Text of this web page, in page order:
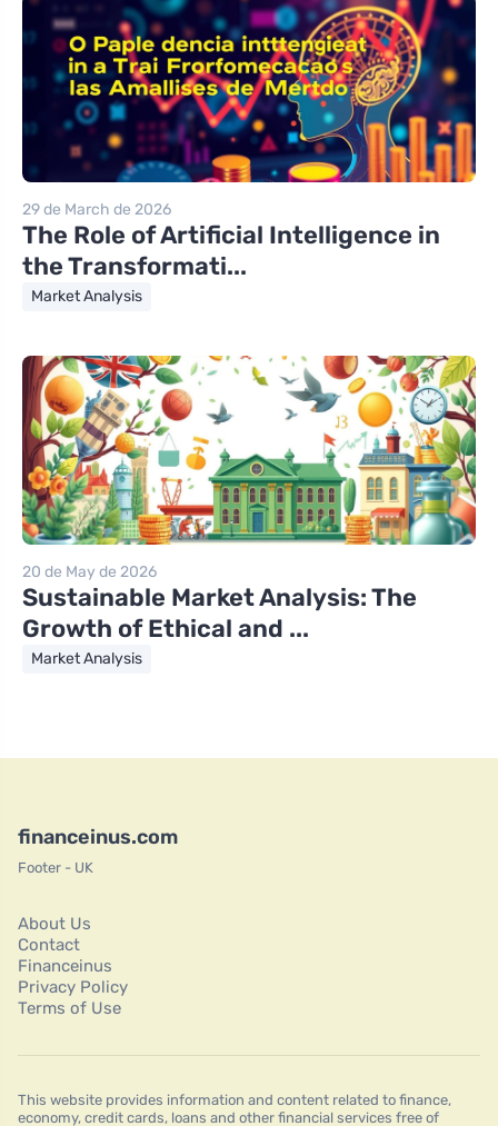
29 de March de 2026
The Role of Artificial Intelligence in
the Transformati...
Market Analysis
20 de May de 2026
Sustainable Market Analysis: The
Growth of Ethical and ...
Market Analysis
financeinus.com
Footer - UK
About Us
Contact
Financeinus
Privacy Policy
Terms of Use
This website provides information and content related to finance,
economy, credit cards, loans and other financial services free of